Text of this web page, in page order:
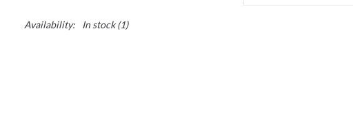
Availability: In stock(1)